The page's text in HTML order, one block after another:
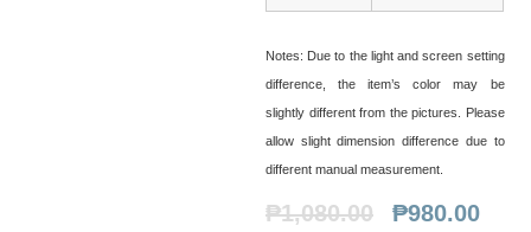
Notes: Due to the light and screen setting
difference, the item’s color may be
slightly different from the pictures. Please
allow slight dimension difference due to
different manual measurement.
₱1,080.00 ₱980.00